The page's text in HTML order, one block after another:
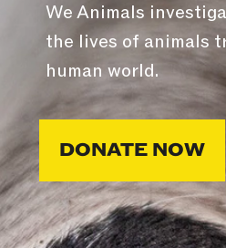
We Animals
the lives of animals
human world.
DONATE NOW